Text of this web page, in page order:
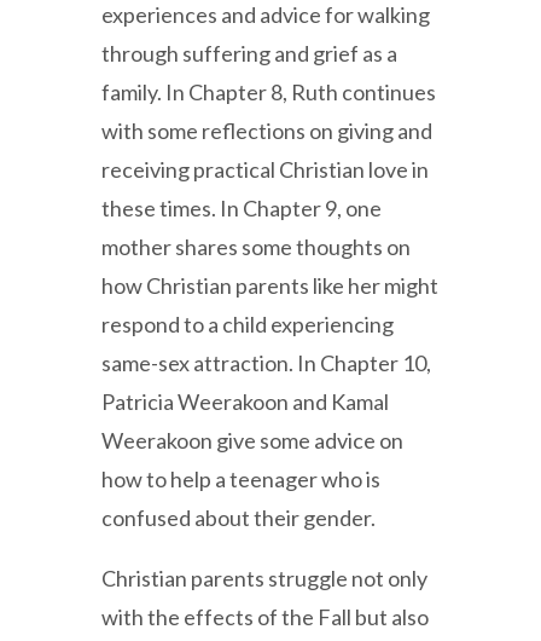
experiences and advice for walking
through suffering and grief as a
family. In Chapter 8, Ruth continues
with some reflections on giving and
receiving practical Christian love in
these times. In Chapter 9, one
mother shares some thoughts on
how Christian parents like her might
respond to a child experiencing
same-sex attraction. In Chapter 10,
Patricia Weerakoon and Kamal
Weerakoon give some advice on
how to help a teenager who is
confused about their gender.
Christian parents struggle not only
with the effects of the Fall but also